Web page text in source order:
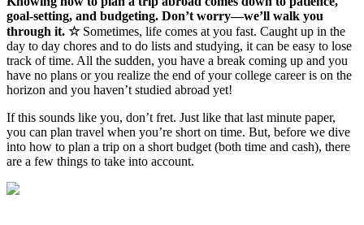
goal-setting, and budgeting. Don’t worry—we’ll walk you
through it. ☆Sometimes, life comes at you fast. Caught up in the
day to day chores and to do lists and studying, it can be easy to lose
track of time. All the sudden, you have a break coming up and you
have no plans or you realize the end of your college career is on the
horizon and you haven’t studied abroad yet!
If this sounds like you, don’t fret. Just like that last minute paper,
you can plan travel when you’re short on time. But, before we dive
into how to plan a trip on a short budget (both time and cash), there
are a few things to take into account.